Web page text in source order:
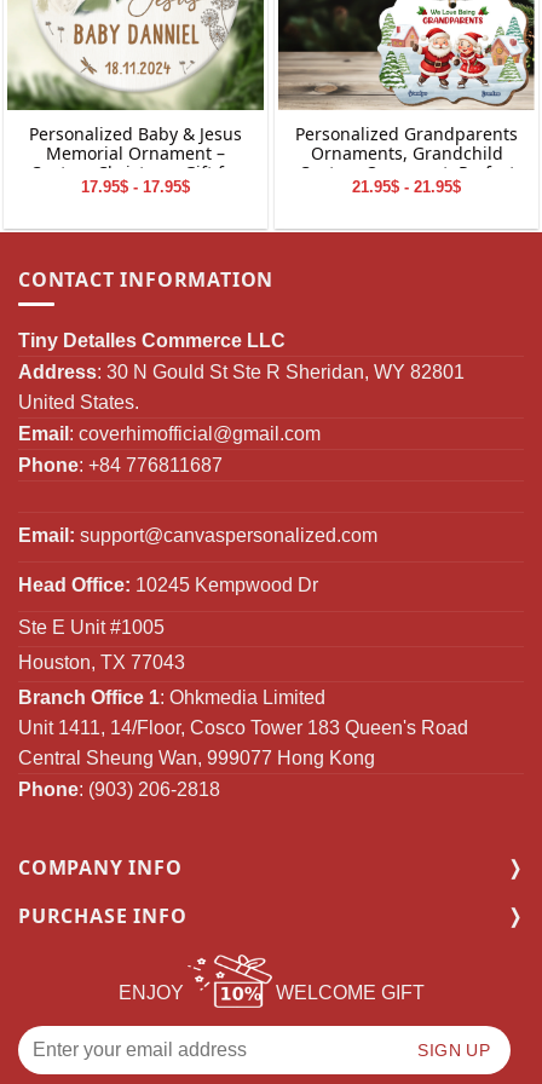
Personalized Baby & Jesus
Memorial Ornament –
Custom Christmas Gift for
Baby Loss
17.95$ - 17.95$
Personalized Grandparents
Ornaments, Grandchild
Custom Ornament, Perfect
Gifts for Grandparents,
Grandparents
21.95$ - 21.95$
CONTACT INFORMATION
Tiny Detalles Commerce LLC
Address: 30 N Gould St Ste R Sheridan, WY 82801
United States.
Email : coverhimofficial@gmail.com
Phone: +84 776811687
Email: support@canvaspersonalized.com
Head Office: 10245 Kempwood Dr
Ste E Unit #1005
Houston, TX 77043
Branch Office 1: Ohkmedia Limited
Unit 1411, 14/Floor, Cosco Tower 183 Queen's Road
Central Sheung Wan, 999077 Hong Kong
Phone: (903) 206-2818
COMPANY INFO
PURCHASE INFO
ENJOY WELCOME GIFT